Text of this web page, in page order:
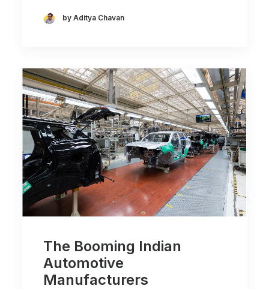
by Aditya Chavan
The Booming Indian
Automotive
Manufacturers